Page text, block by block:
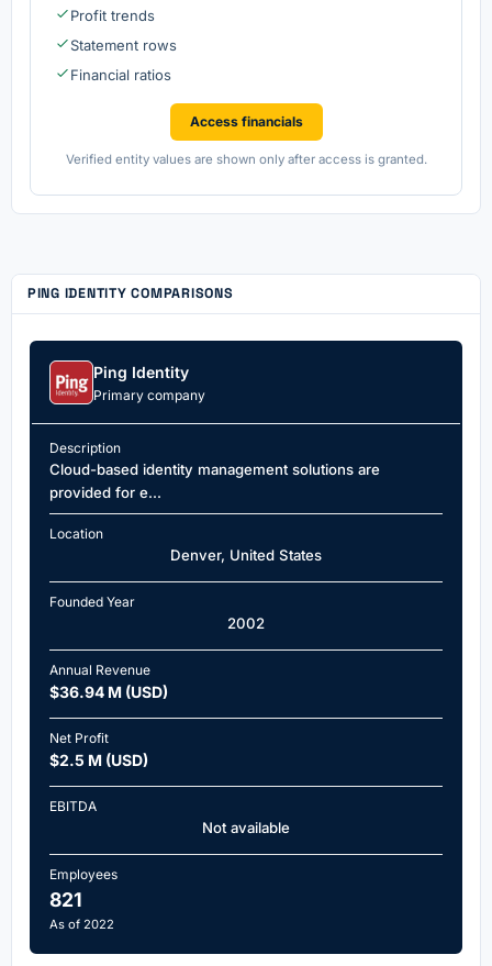
Profit trends
Statement rows
Financial ratios
Access financials
Verified entity values are shown only after access is granted.
PING IDENTITY COMPARISONS
Ping Identity
Primary company
Description
Cloud-based identity management solutions are
provided for e...
Location
Denver, United States
Founded Year
2002
Annual Revenue
$36.94 M (USD)
Net Profit
$2.5 M (USD)
EBITDA
Not available
Employees
821
As of 2022